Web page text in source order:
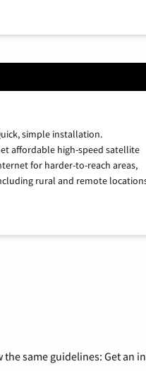
simple installation.
affordable high-speed satellite
for harder-to-reach areas,
rural and remote
same guidelines: Get an